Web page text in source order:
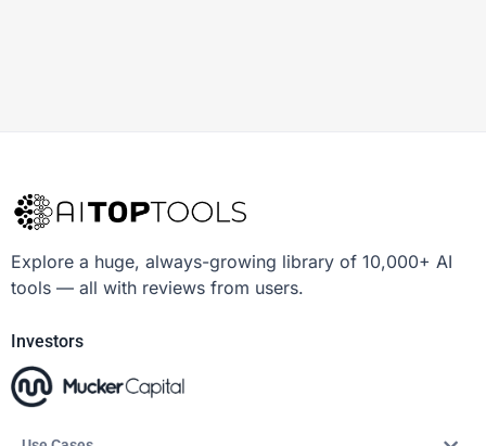
Explore a huge, always-growing library of 10,000+ AI
tools — all with reviews from users.
Investors